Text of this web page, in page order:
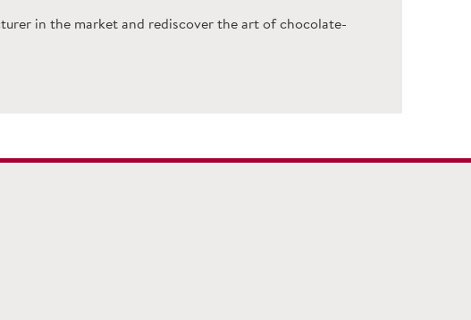
in the market and rediscover the art of chocolate-